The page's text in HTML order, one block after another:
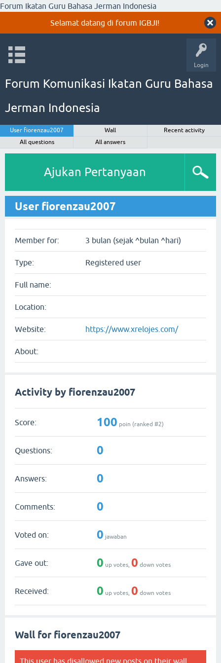
Forum Ikatan Guru Bahasa Jerman Indonesia
Selamat datang di forum IGBJI!
Login
Forum Komunikasi Ikatan Guru Bahasa
Jerman Indonesia
User fiorenzau2007 Wall
Recent activity
All questions
All answers
Ajukan Pertanyaan
User fiorenzau2007
Member for: 3 bulan (sejak ^bulan ^hari)
Type: Registered user
Full name:
Location:
Website: https://www.xrelojes.com/
About:
Activity by fiorenzau2007
Score: 100 poin (ranked #2)
Questions: 0
Answers: 0
Comments: 0
Voted on: 0 jawaban
Gave out: 0 up votes, 0 down votes
Received: 0 up votes, 0 down votes
Wall for fiorenzau2007
This user has disallowed new posts on their wall